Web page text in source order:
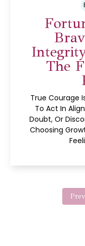
The
True Courage
To Act In
Doubt, Or
Choosing